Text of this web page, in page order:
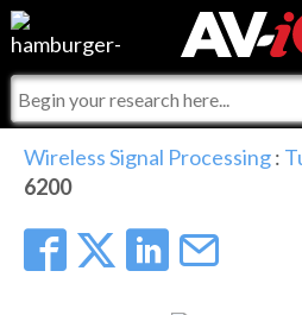
Events
Online Training
Top 25 Index
Commercial Integrator
For Manufacturers
For Integrators
What People Say
Integrators and Partners
AV-
Wireless Signal Processing:
6200